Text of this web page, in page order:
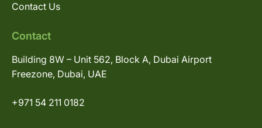
Contact Us
Contact
Building 8W – Unit 562, Block A, Dubai Airport
Freezone, Dubai, UAE
+971 54 211 0182